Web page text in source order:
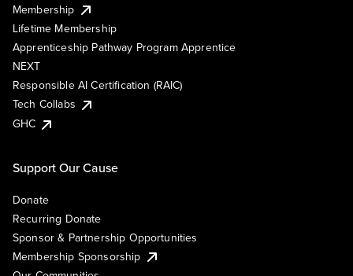
Membership
Lifetime Membership
Apprenticeship Pathway Program Apprentice
NEXT
Responsible AI Certification (RAIC)
Tech Collabs
GHC
Support Our Cause
Donate
Recurring Donate
Sponsor & Partnership Opportunities
Membership Sponsorship